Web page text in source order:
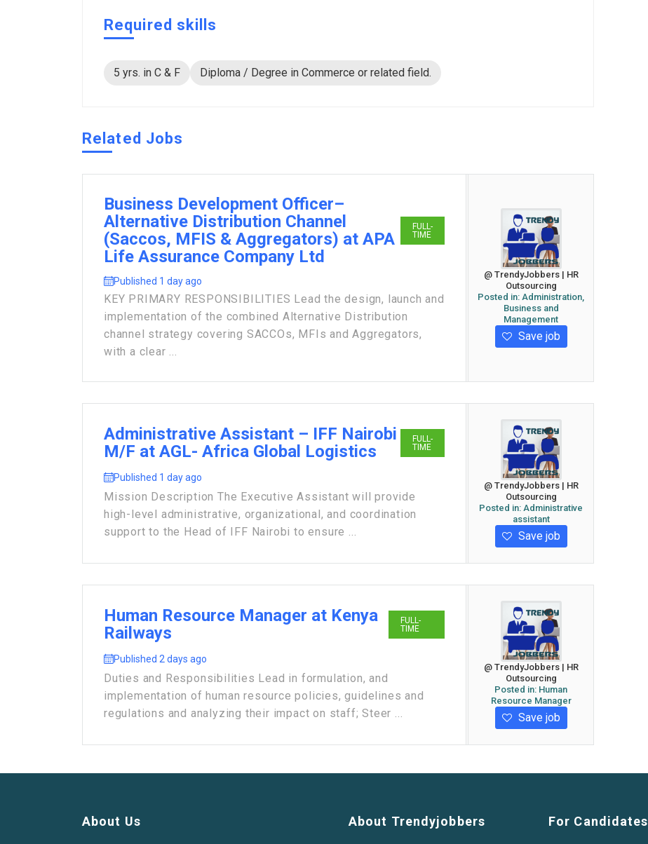
Required skills
5 yrs. in C & F Diploma / Degree in Commerce or related field.
Related Jobs
Business Development Officer–
Alternative Distribution Channel
(Saccos, MFIS & Aggregators) at APA
Life Assurance Company Ltd
FULL-
TIME
Published 1 day ago
KEY PRIMARY RESPONSIBILITIES Lead the design, launch and
implementation of the combined Alternative Distribution
channel strategy covering SACCOs, MFIs and Aggregators,
with a clear ...
@ TrendyJobbers | HR
Outsourcing
Posted in: Administration,
Business and
Management
Save job
Administrative Assistant – IFF Nairobi
M/F at AGL- Africa Global Logistics
FULL-
TIME
Published 1 day ago
Mission Description The Executive Assistant will provide
high-level administrative, organizational, and coordination
support to the Head of IFF Nairobi to ensure ...
@ TrendyJobbers | HR
Outsourcing
Posted in: Administrative
assistant
Save job
Human Resource Manager at Kenya
Railways
FULL-
TIME
Published 2 days ago
Duties and Responsibilities Lead in formulation, and
implementation of human resource policies, guidelines and
regulations and analyzing their impact on staff; Steer ...
@ TrendyJobbers | HR
Outsourcing
Posted in: Human
Resource Manager
Save job
About Us About Trendyjobbers For Candidates